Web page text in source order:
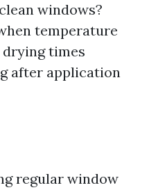
windows?
temperature
times
after application
regular window